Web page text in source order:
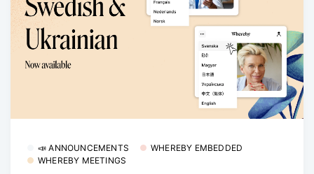
📣 ANNOUNCEMENTS
WHEREBY EMBEDDED
WHEREBY MEETINGS